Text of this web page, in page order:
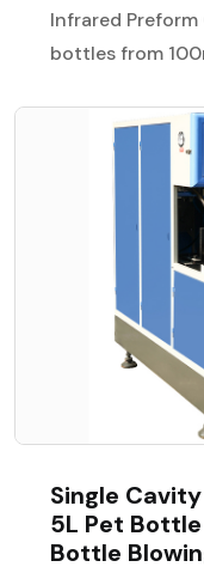
Infrared Preform
bottles from
Single
5L Pet
Bottle